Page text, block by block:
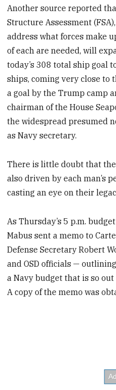
Another source reported
Structure Assessment
address what forces make
of each are needed, will
today’s 308 total ship goal
ships, coming very close to
a goal by the Trump camp
chairman of the House
the widespread presumed
as Navy secretary.
There is little doubt that
also driven by each man’s
casting an eye on their
As Thursday’s 5 p.m.
Mabus sent a memo to
Defense Secretary Robert
and OSD officials —
a Navy budget that is so
A copy of the memo was